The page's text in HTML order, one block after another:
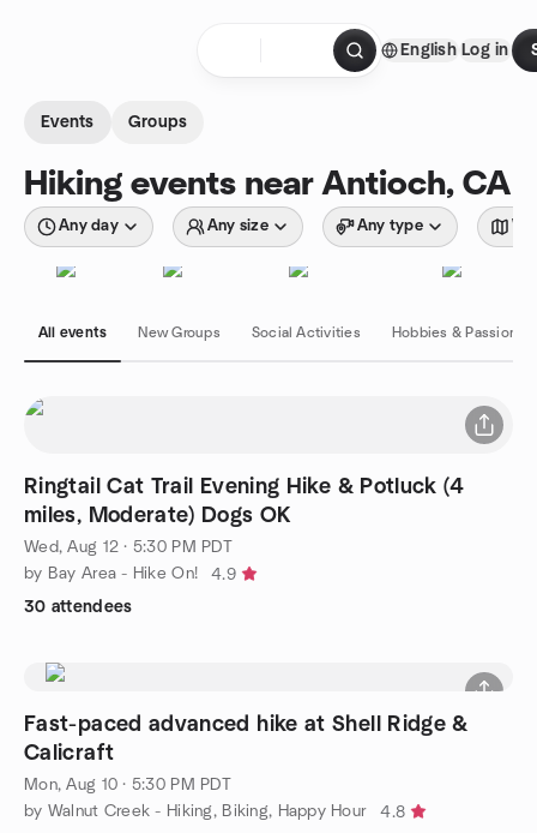
English Log in
Events Groups
Hiking events near Antioch, CA
Any day Any size Any type
All events New Groups Social Activities Hobbies & Passions
Ringtail Cat Trail Evening Hike & Potluck (4
miles, Moderate) Dogs OK
Wed, Aug 12 · 5:30 PM PDT
by Bay Area - Hike On!
4.9
30 attendees
Fast-paced advanced hike at Shell Ridge &
Calicraft
Mon, Aug 10 · 5:30 PM PDT
by Walnut Creek - Hiking, Biking, Happy Hour
4.8